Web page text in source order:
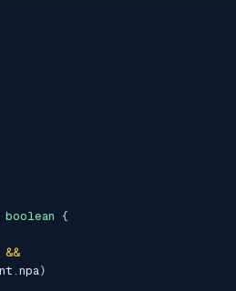
boolean {
&&
. npa)